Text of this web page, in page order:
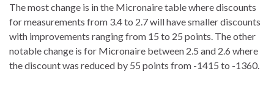
The most change is in the Micronaire table where discounts
for measurements from 3.4 to 2.7 will have smaller discounts
with improvements ranging from 15 to 25 points. The other
notable change is for Micronaire between 2.5 and 2.6 where
the discount was reduced by 55 points from -1415 to -1360.